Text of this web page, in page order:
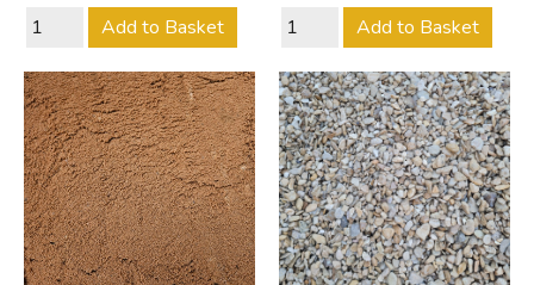
Add to Basket Add to Basket